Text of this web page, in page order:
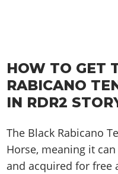
HOW TO GET
RABICANO
IN RDR2
The Black Rabicano
Horse, meaning it
and acquired for free